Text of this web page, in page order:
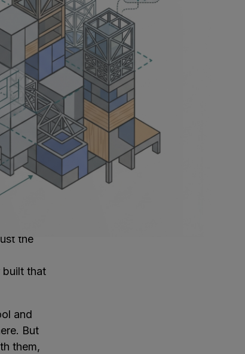
is
take
which is
not
and
the
built that
and
But
them,